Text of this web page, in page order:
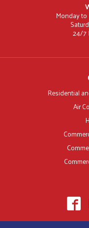
Monday to
24/7
Residential
Air